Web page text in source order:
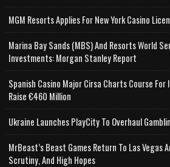
MGM Resorts Applies For New York Casino
Marina Bay Sands (MBS) And Resorts World
Investments: Morgan Stanley Report
Spanish Casino Major Cirsa Charts Course For
Raise €460 Million
Ukraine Launches PlayCity To Overhaul
MrBeast’s Beast Games Return To Las Vegas
Scrutiny, And High Hopes